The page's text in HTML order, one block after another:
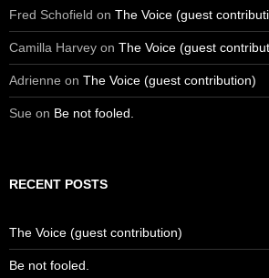
Fred Schofield on The Voice (guest
Camilla Harvey on The Voice (guest
Adrienne on The Voice (guest contribution)
Sue on Be not fooled.
RECENT POSTS
The Voice (guest contribution)
Be not fooled.